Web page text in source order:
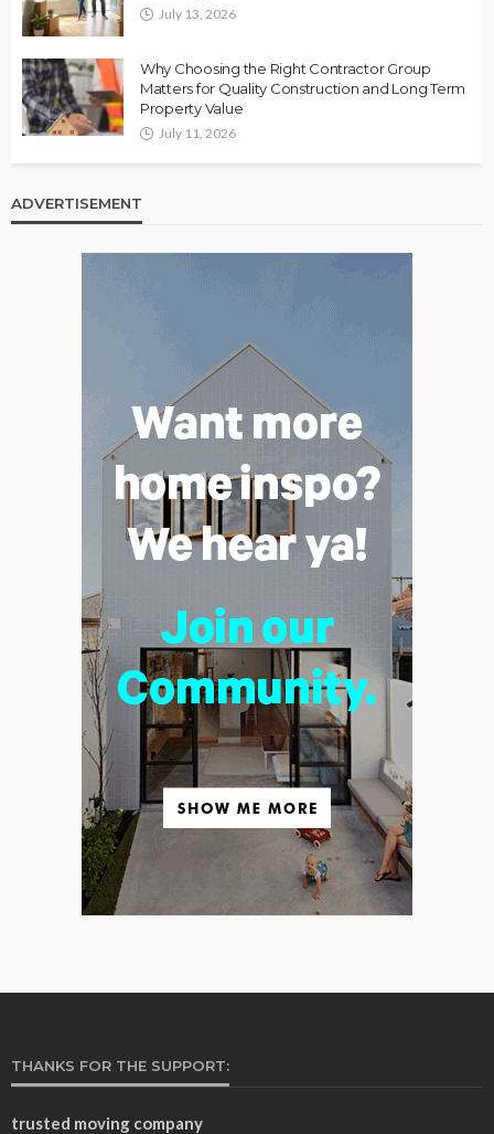
July 13, 2026
Why Choosing the Right Contractor Group
Matters for Quality Construction and Long Term
Property Value
July 11, 2026
ADVERTISEMENT
THANKS FOR THE SUPPORT:
trusted moving company